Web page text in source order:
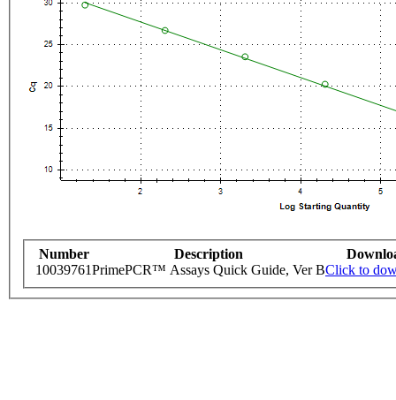
Number Description
10039761PrimePCR™ Assays Quick Guide, Ver BClick to